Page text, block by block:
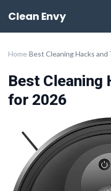
Clean Envy
Home›Best Cleaning Hacks and
Best Cleaning
for 2026